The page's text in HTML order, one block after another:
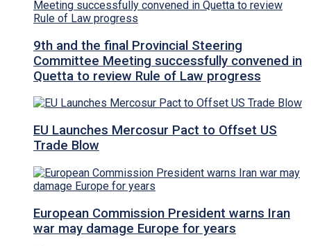
9th and the final Provincial Steering
Committee Meeting successfully convened in
Quetta to review Rule of Law progress
EU Launches Mercosur Pact to Offset US
Trade Blow
European Commission President warns Iran
war may damage Europe for years